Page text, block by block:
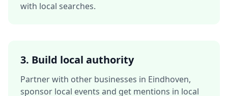
with local searches.
3. Build local authority
Partner with other businesses in Eindhoven,
sponsor local events and get mentions in local